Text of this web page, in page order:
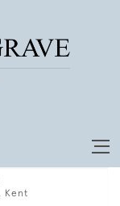
Kent